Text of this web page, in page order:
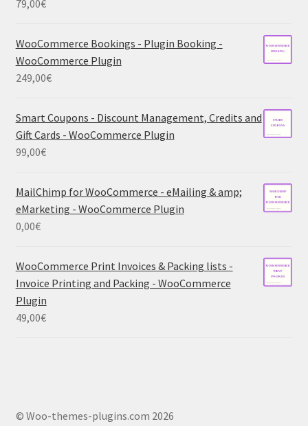
79,00€
WooCommerce Bookings - Plugin Booking -
WooCommerce Plugin
249,00€
Smart Coupons - Discount Management, Credits and
Gift Cards - WooCommerce Plugin
99,00€
MailChimp for WooCommerce - eMailing & amp;
eMarketing - WooCommerce Plugin
0,00€
WooCommerce Print Invoices & Packing lists -
Invoice Printing and Packing - WooCommerce
Plugin
49,00€
© Woo-themes-plugins.com 2026